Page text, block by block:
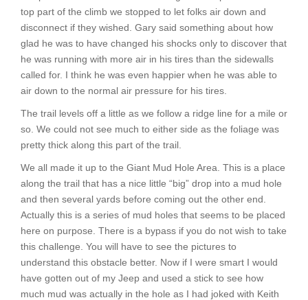
top part of the climb we stopped to let folks air down and
disconnect if they wished. Gary said something about how
glad he was to have changed his shocks only to discover that
he was running with more air in his tires than the sidewalls
called for. I think he was even happier when he was able to
air down to the normal air pressure for his tires.
The trail levels off a little as we follow a ridge line for a mile or
so. We could not see much to either side as the foliage was
pretty thick along this part of the trail.
We all made it up to the Giant Mud Hole Area. This is a place
along the trail that has a nice little “big” drop into a mud hole
and then several yards before coming out the other end.
Actually this is a series of mud holes that seems to be placed
here on purpose. There is a bypass if you do not wish to take
this challenge. You will have to see the pictures to
understand this obstacle better. Now if I were smart I would
have gotten out of my Jeep and used a stick to see how
much mud was actually in the hole as I had joked with Keith